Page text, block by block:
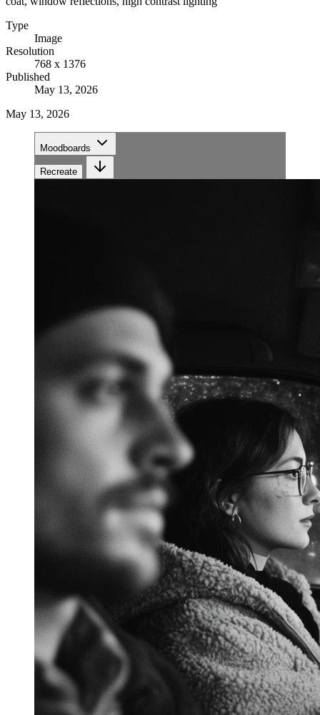
Type
Image
Resolution
768 x 1376
Published
May 13, 2026
May 13, 2026
Moodboards
Recreate